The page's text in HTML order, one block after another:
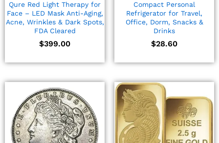
Qure Red Light Therapy for
Face – LED Mask Anti-Aging,
Acne, Wrinkles & Dark Spots,
FDA Cleared
$399.00
Compact Personal
Refrigerator for Travel,
Office, Dorm, Snacks &
Drinks
$28.60